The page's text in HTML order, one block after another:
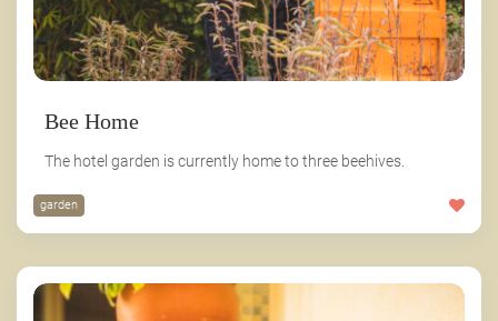
Bee Home
The hotel garden is currently home to three beehives.
garden